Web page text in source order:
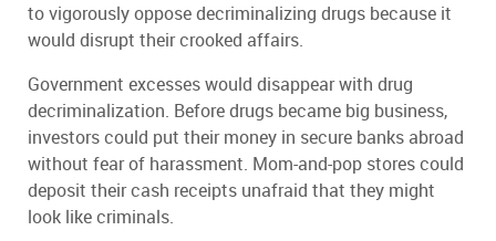
to vigorously oppose decriminalizing drugs because it
would disrupt their crooked affairs.
Government excesses would disappear with drug
decriminalization. Before drugs became big business,
investors could put their money in secure banks abroad
without fear of harassment. Mom-and-pop stores could
deposit their cash receipts unafraid that they might
look like criminals.